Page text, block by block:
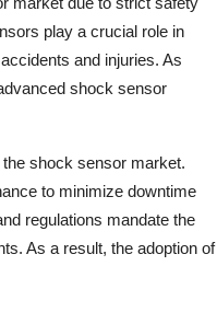
play a crucial role in
and injuries. As
shock sensor
shock sensor market.
to minimize downtime
regulations mandate the
As a result, the adoption of